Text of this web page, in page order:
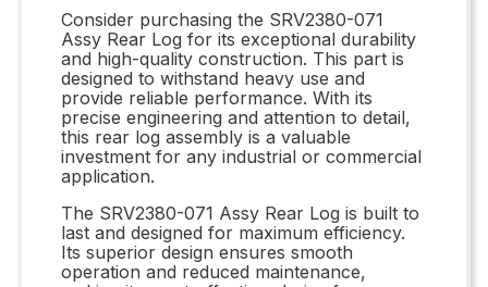
Consider purchasing the SRV2380-071
Assy Rear Log for its exceptional durability
and high-quality construction. This part is
designed to withstand heavy use and
provide reliable performance. With its
precise engineering and attention to detail,
this rear log assembly is a valuable
investment for any industrial or commercial
application.
The SRV2380-071 Assy Rear Log is built to
last and designed for maximum efficiency.
Its superior design ensures smooth
operation and reduced maintenance,